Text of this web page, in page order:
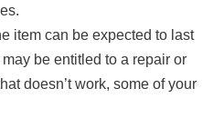
item can be expected to last
be entitled to a repair or
doesn’t work, some of your